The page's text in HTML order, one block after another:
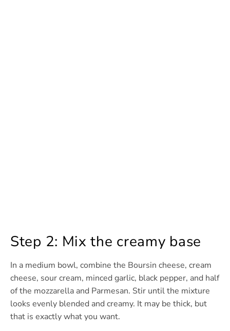
Step 2: Mix the creamy base
In a medium bowl, combine the Boursin cheese, cream
cheese, sour cream, minced garlic, black pepper, and half
of the mozzarella and Parmesan. Stir until the mixture
looks evenly blended and creamy. It may be thick, but
that is exactly what you want.